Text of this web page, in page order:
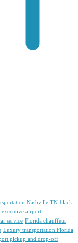
Nashville TN black
executive airport
service Florida chauffeur
Luxury transportation Florida
pickup and drop-off